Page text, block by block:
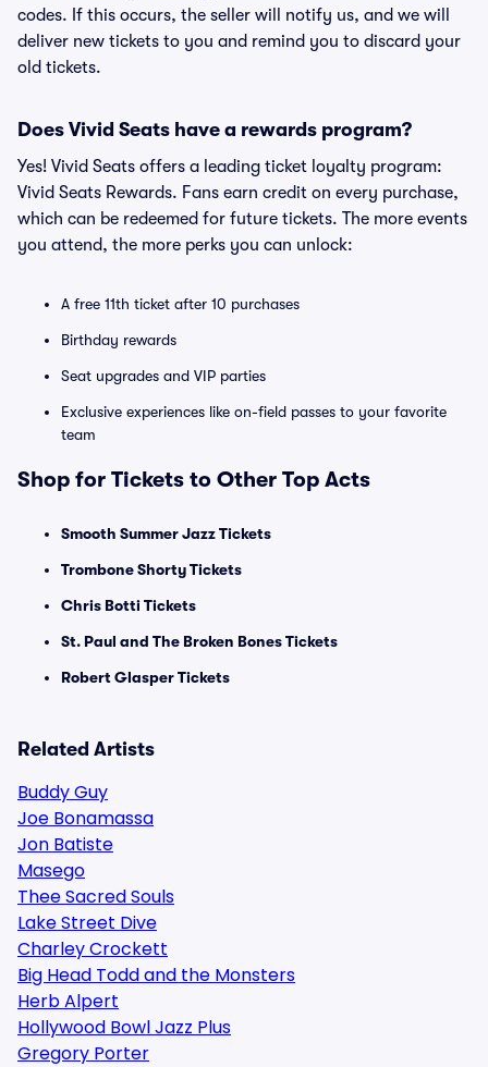
codes. If this occurs, the seller will notify us, and we will
deliver new tickets to you and remind you to discard your
old tickets.
Does Vivid Seats have a rewards program?
Yes! Vivid Seats offers a leading ticket loyalty program:
Vivid Seats Rewards. Fans earn credit on every purchase,
which can be redeemed for future tickets. The more events
you attend, the more perks you can unlock:
A free 11th ticket after 10 purchases
Birthday rewards
Seat upgrades and VIP parties
Exclusive experiences like on-field passes to your favorite
team
Shop for Tickets to Other Top Acts
Smooth Summer Jazz Tickets
Trombone Shorty Tickets
Chris Botti Tickets
St. Paul and The Broken Bones Tickets
Robert Glasper Tickets
Related Artists
Buddy Guy
Joe Bonamassa
Jon Batiste
Masego
Thee Sacred Souls
Lake Street Dive
Charley Crockett
Big Head Todd and the Monsters
Herb Alpert
Hollywood Bowl Jazz Plus
Gregory Porter